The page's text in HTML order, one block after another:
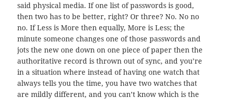
said physical media. If one list of passwords is good,
then two has to be better, right? Or three? No. No no
no. If Less is More then equally, More is Less; the
minute someone changes one of those passwords and
jots the new one down on one piece of paper then the
authoritative record is thrown out of sync, and you’re
in a situation where instead of having one watch that
always tells you the time, you have two watches that
are mildly different, and you can’t know which is the